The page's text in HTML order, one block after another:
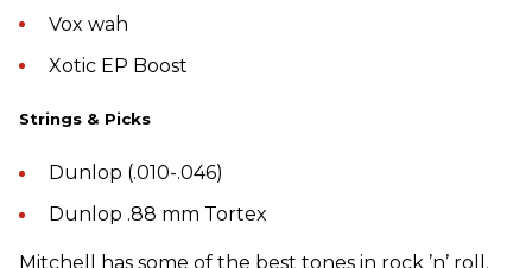
Vox wah
Xotic EP Boost
Strings & Picks
Dunlop (.010-.046)
Dunlop .88 mm Tortex
Mitchell has some of the best tones in rock ’n’ roll.